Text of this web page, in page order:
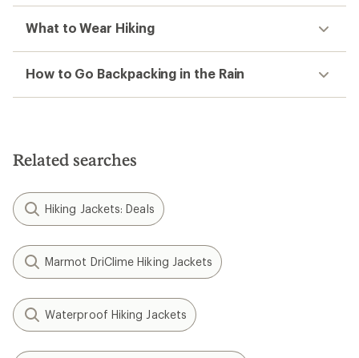
What to Wear Hiking
How to Go Backpacking in the Rain
Related searches
Hiking Jackets: Deals
Marmot DriClime Hiking Jackets
Waterproof Hiking Jackets